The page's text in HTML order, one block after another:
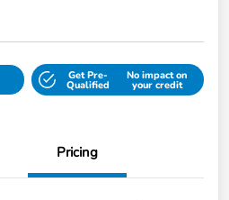
Get Pre-
Qualified
No impact on
your credit
Pricing